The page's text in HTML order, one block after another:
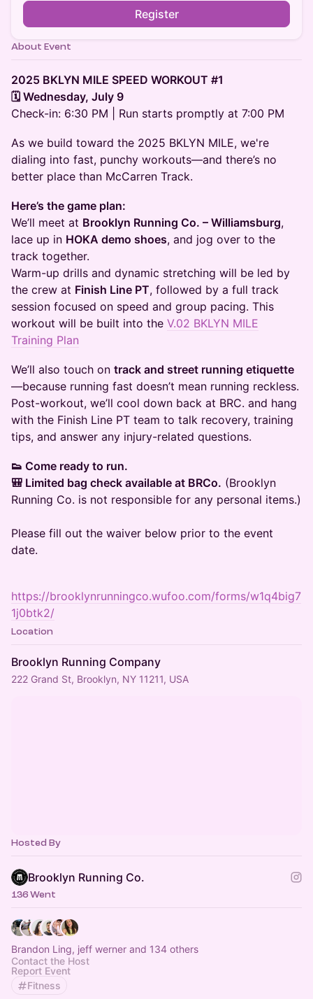
Register
About Event
2025 BKLYN MILE SPEED WORKOUT #1
🗓 Wednesday, July 9
Check-in: 6:30 PM | Run starts promptly at 7:00 PM
As we build toward the 2025 BKLYN MILE, we're
dialing into fast, punchy workouts—and there’s no
better place than McCarren Track.
Here’s the game plan:
We’ll meet at Brooklyn Running Co. – Williamsburg,
lace up in HOKA demo shoes, and jog over to the
track together.
Warm-up drills and dynamic stretching will be led by
the crew at Finish Line PT, followed by a full track
session focused on speed and group pacing. This
workout will be built into the V.02 BKLYN MILE
Training Plan
We’ll also touch on track and street running etiquette
—because running fast doesn’t mean running reckless.
Post-workout, we’ll cool down back at BRC. and hang
with the Finish Line PT team to talk recovery, training
tips, and answer any injury-related questions.
👟 Come ready to run.
🎒 Limited bag check available at BRCo. (Brooklyn
Running Co. is not responsible for any personal items.)
Please fill out the waiver below prior to the event
date.
https://brooklynrunningco.wufoo.com/forms/w1q4big7
1j0btk2/
Location
Brooklyn Running Company
222 Grand St, Brooklyn, NY 11211, USA
Hosted By
Brooklyn Running Co.
136 Went
Brandon Ling, jeff werner and 134 others
Contact the Host
Report Event
Fitness